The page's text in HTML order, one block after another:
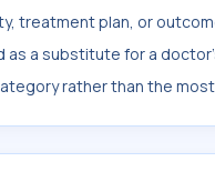
treatment plan, or
a substitute for a
rather than the